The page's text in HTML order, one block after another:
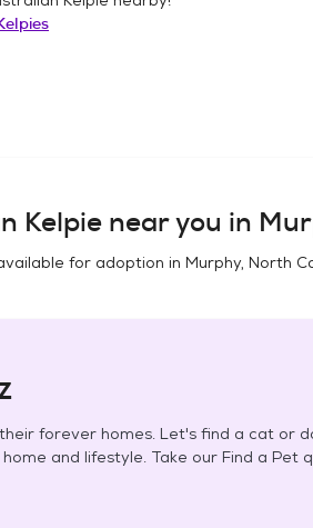
Kelpie near you in
for adoption in Murphy, North
forever homes. Let's find a cat or
and lifestyle. Take our Find a Pet